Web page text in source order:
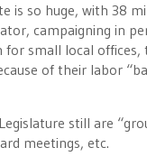
is so huge, with 38
campaigning in
for small local
of their labor
still are
meetings, etc.